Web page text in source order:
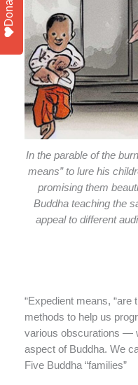
In the parable of the
means” to lure his
promising them
Buddha teaching the
appeal to different
“Expedient means,
methods to help us
various obscurations —
aspect of Buddha. We
Five Buddha “families”
Donate